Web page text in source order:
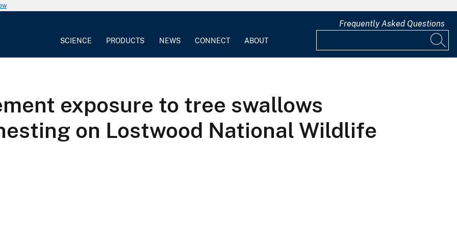
SCIENCE PRODUCTS NEWS CONNECT ABOUT
Frequently Asked Questions
exposure to tree swallows
on Lostwood National Wildlife